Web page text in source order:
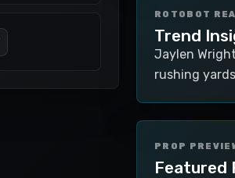
ROTOBOT
Trend
Jaylen
rushing
PROP
Featured